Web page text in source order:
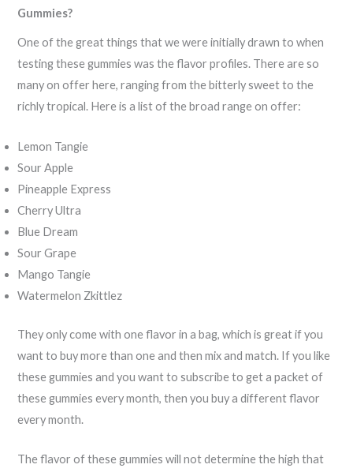
Gummies?
One of the great things that we were initially drawn to when
testing these gummies was the flavor profiles. There are so
many on offer here, ranging from the bitterly sweet to the
richly tropical. Here is a list of the broad range on offer:
Lemon Tangie
Sour Apple
Pineapple Express
Cherry Ultra
Blue Dream
Sour Grape
Mango Tangie
Watermelon Zkittlez
They only come with one flavor in a bag, which is great if you
want to buy more than one and then mix and match. If you like
these gummies and you want to subscribe to get a packet of
these gummies every month, then you buy a different flavor
every month.
The flavor of these gummies will not determine the high that